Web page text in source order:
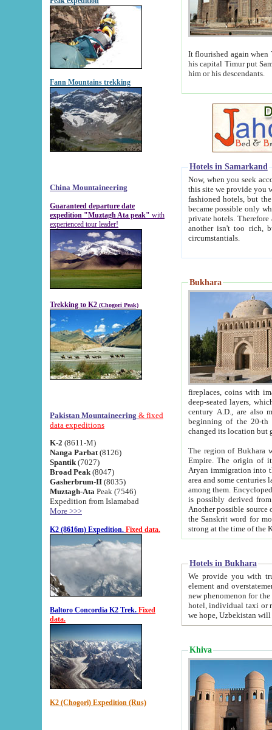
Fann Mountains trekking
China Mountaineering
Guaranteed departure date
expedition "Muztagh Ata peak" with
experienced tour leader!
Trekking to K2 (Chogori Peak)
Pakistan Mountaineering & fixed
data expeditions
K-2 (8611-M)
Nanga Parbat (8126)
Spantik (7027)
Broad Peak (8047)
Gasherbrum-II (8035)
Muztagh-Ata Peak (7546)
Expedition from Islamabad
More >>>
K2 (8616m) Expedition. Fixed data.
Baltoro Concordia K2 Trek. Fixed
data.
K2 (Chogori) Expedition (Rus)
It flourished again when
his capital Timur put Samarkand on the world
him or his descendants.
Hotels in Samarkand
Now, when you seek
this site we provide you with trust-worthy
fashioned hotels, but the modern hotels of present-day Samarkand. The existence in itself of such
became possible only when
private hotels. Therefore a difference between the
another isn't too rich, but is assiduous. We should then learn a difference between substantials and
circumstantials.
Bukhara
fireplaces, coins with images and
deep-seated layers, which belong to the period of the antiquity from the 3-d century B.C. until
century A.D., are also most
beginning of the 20-th
The region of Bukhara
Empire. The origin of its inhabitants goes back to the period of
Aryan immigration into the region. Iranian Soghdians
area and some centuries later the Persian language
among them. Encyclopedia
is possibly derived from
Another possible source
the Sanskrit word for monastery and may be linked to the pre-Islamic presence of Buddhism (especially
Hotels in Bukhara
We provide you with truthful
element and overstatements. Most of the hotels
new phenomenon for the young country. In the Soviet times it was impossible even to dream about private
hotel, individual taxi or restaurant.
we hope, Uzbekistan will
Khiva